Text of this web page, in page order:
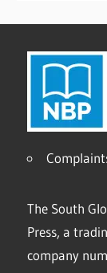
The South
Press, a
company